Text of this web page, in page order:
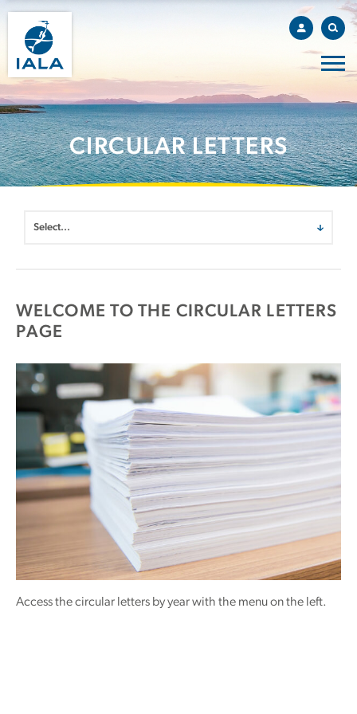
CIRCULAR LETTERS
WELCOME TO THE CIRCULAR LETTERS
PAGE
Access the circular letters by year with the menu on the left.